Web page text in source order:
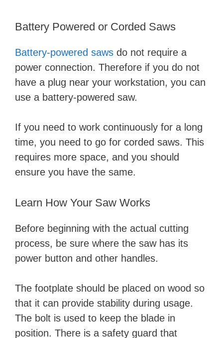
Battery Powered or Corded Saws
Battery-powered saws do not require a
power connection. Therefore if you do not
have a plug near your workstation, you can
use a battery-powered saw.
If you need to work continuously for a long
time, you need to go for corded saws. This
requires more space, and you should
ensure you have the same.
Learn How Your Saw Works
Before beginning with the actual cutting
process, be sure where the saw has its
power button and other handles.
The footplate should be placed on wood so
that it can provide stability during usage.
The bolt is used to keep the blade in
position. There is a safety guard that